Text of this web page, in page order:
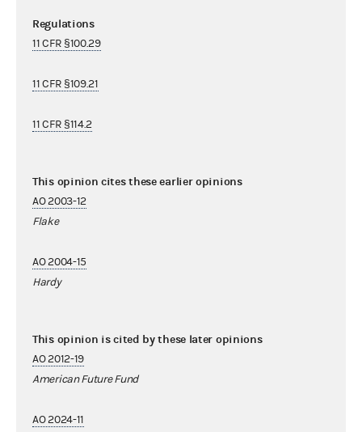
Regulations
11 CFR §100.29
11 CFR §109.21
11 CFR §114.2
This opinion cites these earlier opinions
AO 2003-12
Flake
AO 2004-15
Hardy
This opinion is cited by these later opinions
AO 2012-19
American Future Fund
AO 2024-11